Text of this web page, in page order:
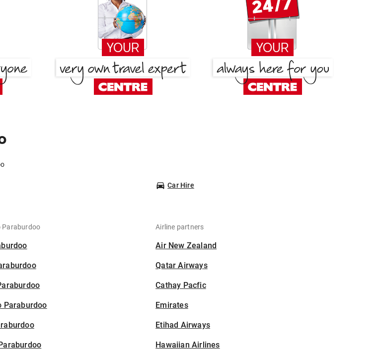
Car Hire
Paraburdoo
Paraburdoo
Airline partners
Air New Zealand
Qatar Airways
Cathay Pacfic
Emirates
Etihad Airways
Hawaiian Airlines